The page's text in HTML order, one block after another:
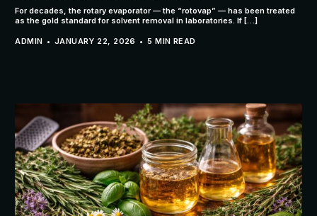
For decades, the rotary evaporator — the “rotovap” — has been treated
as the gold standard for solvent removal in laboratories. If […]
ADMIN JANUARY 22, 2026 5 MIN READ